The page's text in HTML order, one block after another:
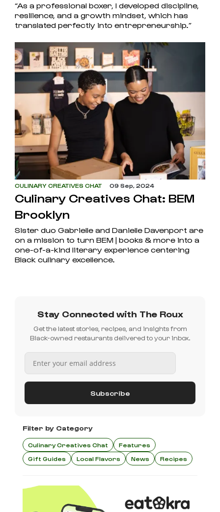
“As a professional boxer, I developed discipline,
resilience, and a growth mindset, which has
translated perfectly into entrepreneurship.”
CULINARY CREATIVES CHAT 09 Sep, 2024
Culinary Creatives Chat: BEM
Brooklyn
Sister duo Gabrielle and Danielle Davenport are
on a mission to turn BEM | books & more into a
one-of-a-kind literary experience centering
Black culinary excellence.
Stay Connected with The Roux
Get the latest stories, recipes, and insights from
Black-owned restaurants delivered to your inbox.
Filter by Category
Culinary Creatives Chat
Features
Gift Guides
Local Flavors News Recipes